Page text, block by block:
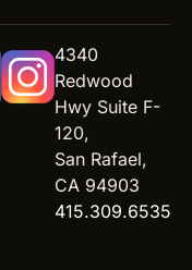
4340
Redwood
Hwy Suite F-
120,
San Rafael,
CA 94903
415.309.6535